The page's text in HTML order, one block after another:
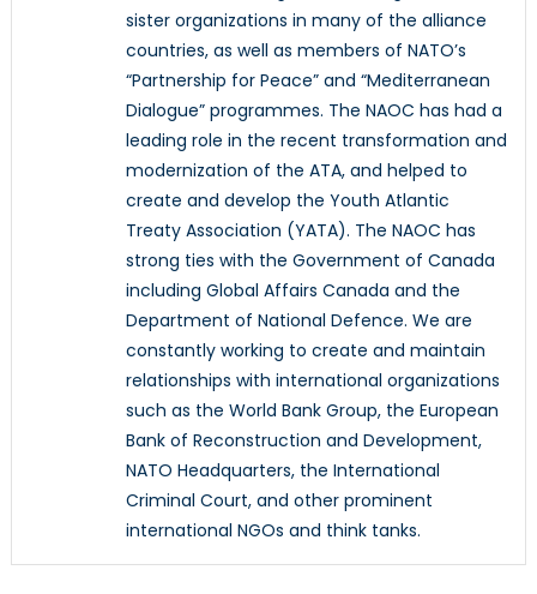
sister organizations in many of the alliance
countries, as well as members of NATO’s
“Partnership for Peace” and “Mediterranean
Dialogue” programmes. The NAOC has had a
leading role in the recent transformation and
modernization of the ATA, and helped to
create and develop the Youth Atlantic
Treaty Association (YATA). The NAOC has
strong ties with the Government of Canada
including Global Affairs Canada and the
Department of National Defence. We are
constantly working to create and maintain
relationships with international organizations
such as the World Bank Group, the European
Bank of Reconstruction and Development,
NATO Headquarters, the International
Criminal Court, and other prominent
international NGOs and think tanks.